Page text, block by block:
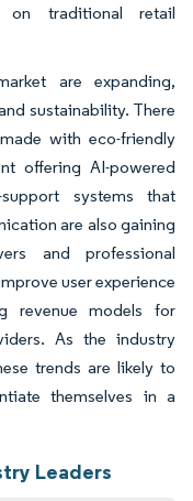
on traditional retail
are expanding,
sustainability. There
with eco-friendly
offering AI-powered
systems that
are also gaining
and professional
user experience
revenue models for
As the industry
trends are likely to
themselves in a
Leaders